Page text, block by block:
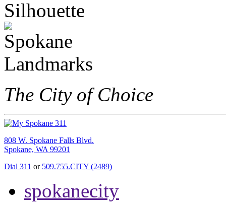
The City of Choice
808 W. Spokane Falls Blvd.
Spokane, WA 99201
Dial 311 or 509.755.CITY (2489)
spokanecity